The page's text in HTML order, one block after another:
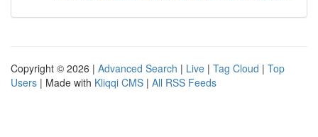
Copyright © 2026 | Advanced Search | Live | Tag Cloud | Top
Users | Made with Kliqqi CMS | All RSS Feeds